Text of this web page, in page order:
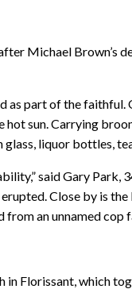
Michael Brown’s
as part of the
sun. Carrying
liquor bottles,
said Gary Park,
Close by is
an unnamed
in Florissant, which